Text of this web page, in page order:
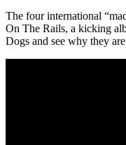
The four international
On The Rails, a kicking
Dogs and see why they